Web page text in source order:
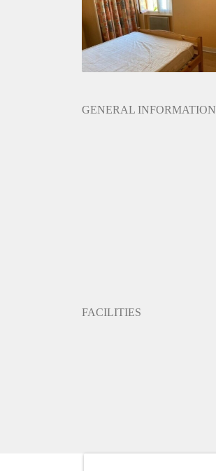
Mogelijk
Inkomen eis
2,6 X De bruto huur
Huurtermijn
Onbepaalde termijn
GENERAL INFORMATION
FACILITIES